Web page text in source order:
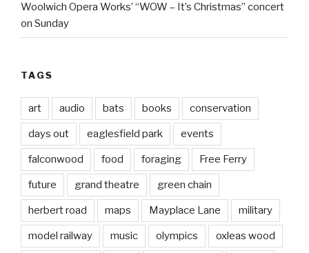
Woolwich Opera Works’ “WOW – It’s Christmas” concert
on Sunday
TAGS
art audio bats books conservation
days out eaglesfield park events
falconwood food foraging Free Ferry
future grand theatre green chain
herbert road maps Mayplace Lane military
model railway music olympics oxleas wood